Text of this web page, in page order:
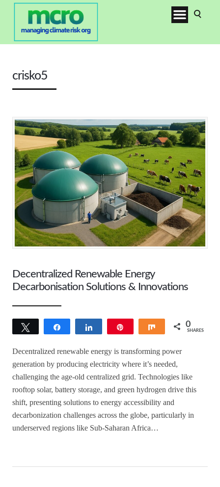
crisko5
Decentralized Renewable Energy
Decarbonisation Solutions & Innovations
Tweet Share 0
SHARES
Decentralized renewable energy is transforming power
generation by producing electricity where it’s needed,
challenging the age-old centralized grid. Technologies like
rooftop solar, battery storage, and green hydrogen drive this
shift, presenting solutions to energy accessibility and
decarbonization challenges across the globe, particularly in
underserved regions like Sub-Saharan Africa…